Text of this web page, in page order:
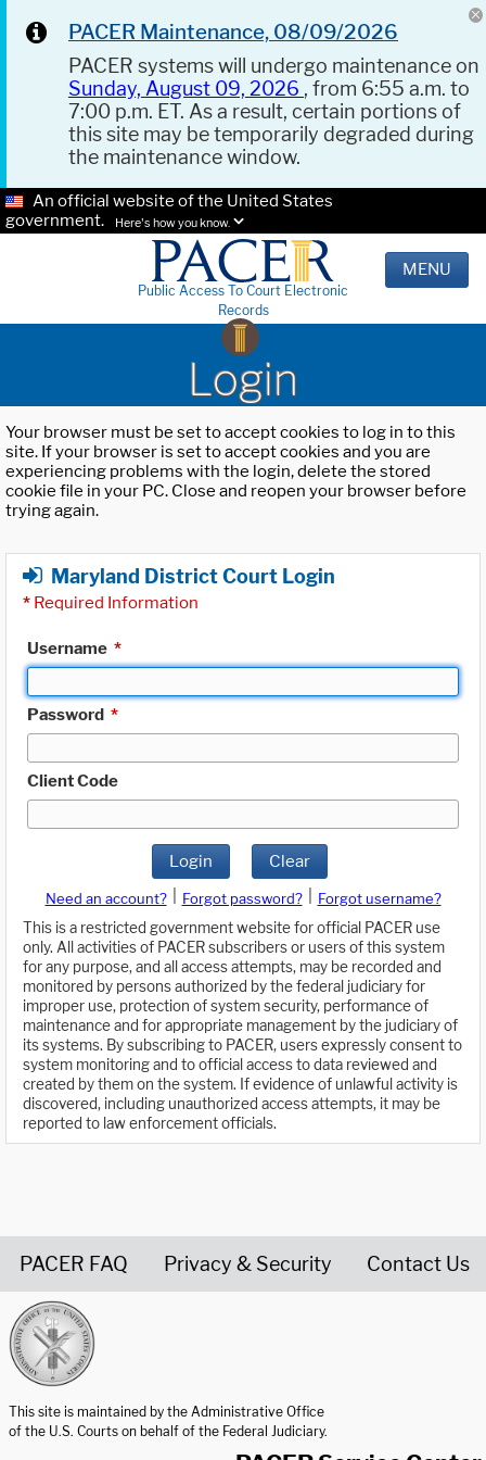
PACER Maintenance, 08/09/2026
PACER systems will undergo maintenance on
Sunday, August 09, 2026 , from 6:55 a.m. to
7:00 p.m. ET. As a result, certain portions of
this site may be temporarily degraded during
the maintenance window.
An official website of the United States
government.
Here's how you know.
Public Access To Court Electronic
Records
MENU
Login
Your browser must be set to accept cookies to log in to this
site. If your browser is set to accept cookies and you are
experiencing problems with the login, delete the stored
cookie file in your PC. Close and reopen your browser before
trying again.
Maryland District Court Login
* Required Information
Username *
Password *
Client Code
Login Clear
Need an account? Forgot password?
Forgot username?
This is a restricted government website for official PACER use
only. All activities of PACER subscribers or users of this system
for any purpose, and all access attempts, may be recorded and
monitored by persons authorized by the federal judiciary for
improper use, protection of system security, performance of
maintenance and for appropriate management by the judiciary of
its systems. By subscribing to PACER, users expressly consent to
system monitoring and to official access to data reviewed and
created by them on the system. If evidence of unlawful activity is
discovered, including unauthorized access attempts, it may be
reported to law enforcement officials.
PACER FAQ Privacy & Security Contact Us
This site is maintained by the Administrative Office
of the U.S. Courts on behalf of the Federal Judiciary.